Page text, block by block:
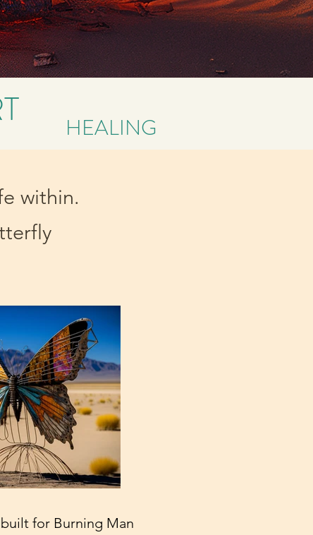
HEALING
within.
for Burning Man